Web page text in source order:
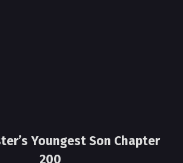
Youngest Son Chapter
200